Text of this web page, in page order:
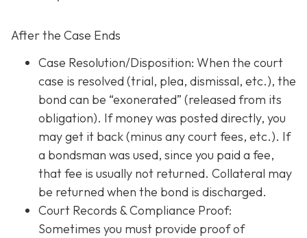
After the Case Ends
Case Resolution/Disposition: When the court
case is resolved (trial, plea, dismissal, etc.), the
bond can be “exonerated” (released from its
obligation). If money was posted directly, you
may get it back (minus any court fees, etc.). If
a bondsman was used, since you paid a fee,
that fee is usually not returned. Collateral may
be returned when the bond is discharged.
Court Records & Compliance Proof:
Sometimes you must provide proof of